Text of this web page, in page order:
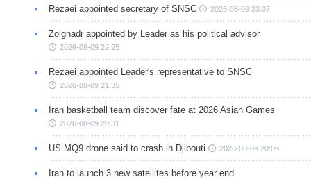
Rezaei appointed secretary of SNSC 2026-08-09 23:07
Zolghadr appointed by Leader as his political advisor
2026-08-09 22:25
Rezaei appointed Leader's representative to SNSC
2026-08-09 21:35
Iran basketball team discover fate at 2026 Asian Games
2026-08-09 20:31
US MQ9 drone said to crash in Djibouti 2026-08-09 20:09
Iran to launch 3 new satellites before year end